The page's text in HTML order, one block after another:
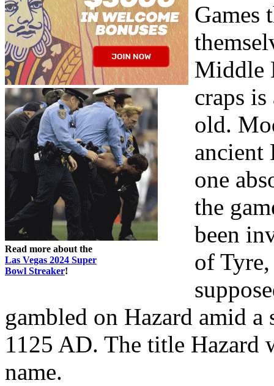
Read more about the
Las Vegas 2024 Super
Bowl Streaker!
Games
Middle
craps
old.
ancient
one
the
been
of
gambled on Hazard amid
1125 AD. The title Hazard
name.